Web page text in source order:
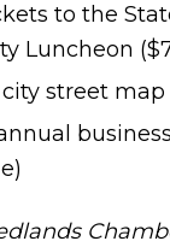
to the
Luncheon
street map